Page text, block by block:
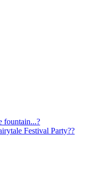
fountain...?
Festival Party??